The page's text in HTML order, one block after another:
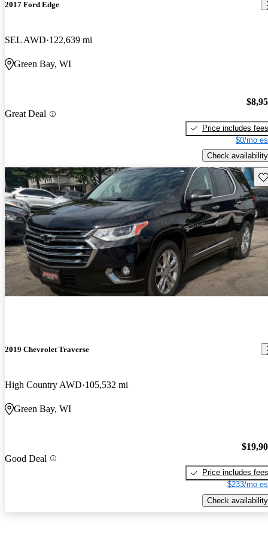
2017 Ford Edge
SEL AWD 122,639 mi
Green Bay, WI
Great Deal
Price includes fees
$0/mo
Check availability
2019 Chevrolet Traverse
High Country AWD 105,532 mi
Green Bay, WI
Good Deal
Price includes fees
$233/mo
Check availability